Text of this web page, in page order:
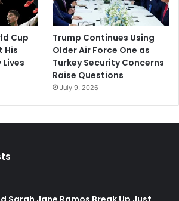
Cup
His
Trump Continues Using
Older Air Force One as
Turkey Security Concerns
Raise Questions
July 9, 2026